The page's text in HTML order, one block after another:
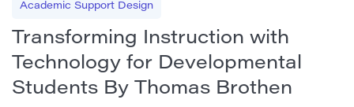
Academic Support Design
Transforming Instruction with
Technology for Developmental
Students By Thomas Brothen